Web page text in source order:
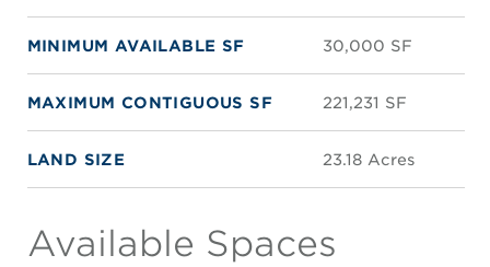
MINIMUM AVAILABLE SF 30,000 SF
MAXIMUM CONTIGUOUS SF 221,231 SF
LAND SIZE 23.18 Acres
Available Spaces